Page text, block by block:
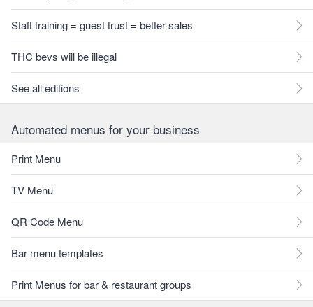
Staff training = guest trust = better sales
THC bevs will be illegal
See all editions
Automated menus for your business
Print Menu
TV Menu
QR Code Menu
Bar menu templates
Print Menus for bar & restaurant groups